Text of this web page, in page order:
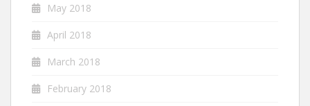
May 2018
April 2018
March 2018
February 2018